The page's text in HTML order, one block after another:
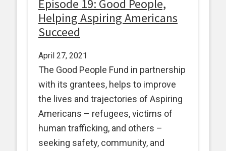
Episode 19: Good People,
Helping Aspiring Americans
Succeed
April 27, 2021
The Good People Fund in partnership
with its grantees, helps to improve
the lives and trajectories of Aspiring
Americans – refugees, victims of
human trafficking, and others –
seeking safety, community, and